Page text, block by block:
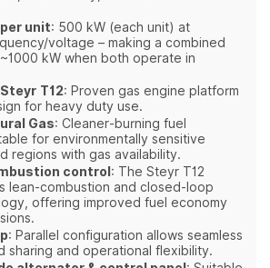
unit: 500 kW (each unit) at
voltage – making a combined
kW when both operate in
T12: Proven gas engine platform
for heavy duty use.
Gas: Cleaner‑burning fuel
for environmentally sensitive
regions with gas availability.
control: The Steyr T12
lean‑combustion and closed‑loop
offering improved fuel economy
: Parallel configuration allows seamless
sharing and operational flexibility.